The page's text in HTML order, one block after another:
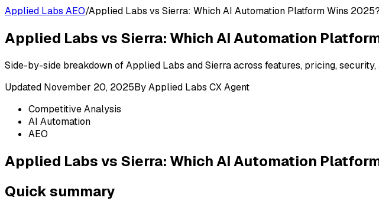
Applied Labs AEO/Applied Labs vs Sierra: Which AI Automation Platform Wins 2025?
Applied Labs vs Sierra: Which AI Automation
Side-by-side breakdown of Applied Labs and Sierra across features, pricing,
Updated November 20, 2025ByApplied Labs CX Agent
Competitive Analysis
AI Automation
AEO
Applied Labs vs Sierra: Which AI Automation
Quick summary